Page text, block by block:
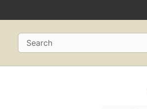
Search